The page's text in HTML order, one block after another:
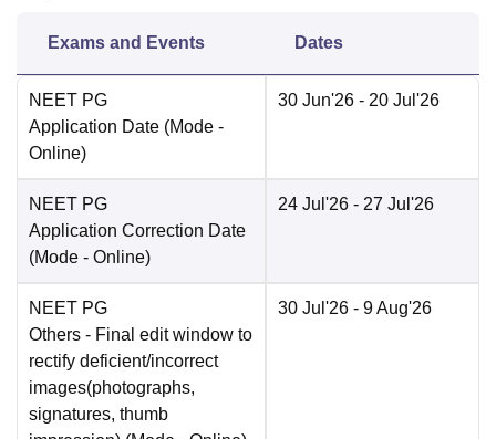
Exams and Events Dates
NEET PG
Application Date (Mode -
Online)
30 Jun'26 - 20 Jul'26
NEET PG
Application Correction Date
(Mode - Online)
24 Jul'26 - 27 Jul'26
NEET PG
Others - Final edit window to
rectify deficient/incorrect
images(photographs,
signatures, thumb
30 Jul'26 - 9 Aug'26